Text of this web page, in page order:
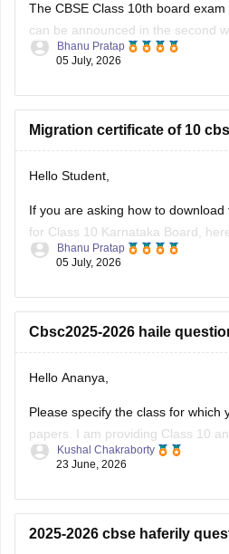
The CBSE Class 10th board
can be announced in the second
the official websites for the results.
I am also sharing a link of
Bhanu Pratap
05 July, 2026
Migration certificate of 10
Hello Student,
If you are asking how to
for Class 10 Karnataka Board,
You will have to log in to the
number for the OTP.
Bhanu Pratap
05 July, 2026
Cbsc2025-2026 haile
Hello Ananya,
Please specify the class for which
papers. I am providing Class 10
Here are the links to the CBSE
10-half-yearly-sample-paper-
Kushal Chakraborty
23 June, 2026
2025-2026 cbse haferily